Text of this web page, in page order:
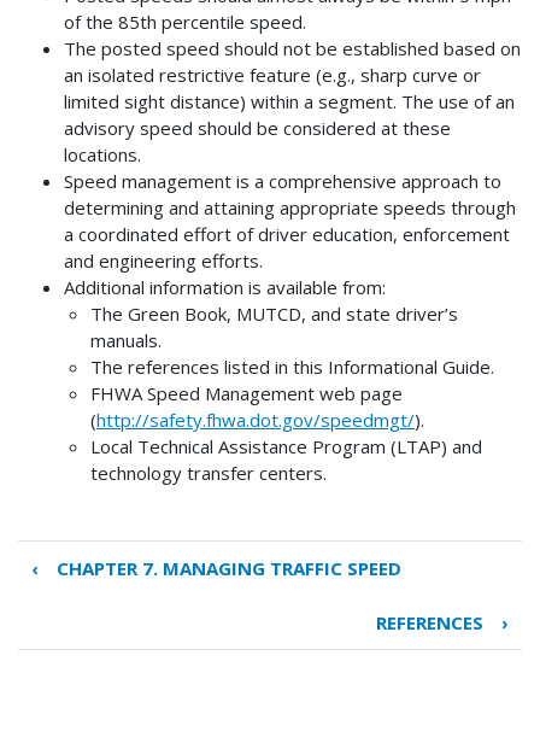
of the 85th percentile speed.
The posted speed should not be established based on
an isolated restrictive feature (e.g., sharp curve or
limited sight distance) within a segment. The use of an
advisory speed should be considered at these
locations.
Speed management is a comprehensive approach to
determining and attaining appropriate speeds through
a coordinated effort of driver education, enforcement
and engineering efforts.
Additional information is available from:
The Green Book, MUTCD, and state driver’s
manuals.
The references listed in this Informational Guide.
FHWA Speed Management web page
(http://safety.fhwa.dot.gov/speedmgt/).
Local Technical Assistance Program (LTAP) and
technology transfer centers.
Book
for
‹ CHAPTER 7. MANAGING TRAFFIC SPEED
REFERENCES ›